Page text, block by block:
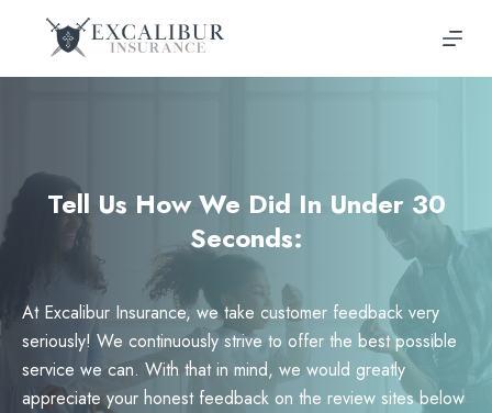
Tell Us How We Did In Under 30
Seconds:
At Excalibur Insurance, we take customer feedback very
seriously! We continuously strive to offer the best possible
service we can. With that in mind, we would greatly
appreciate your honest feedback on the review sites below